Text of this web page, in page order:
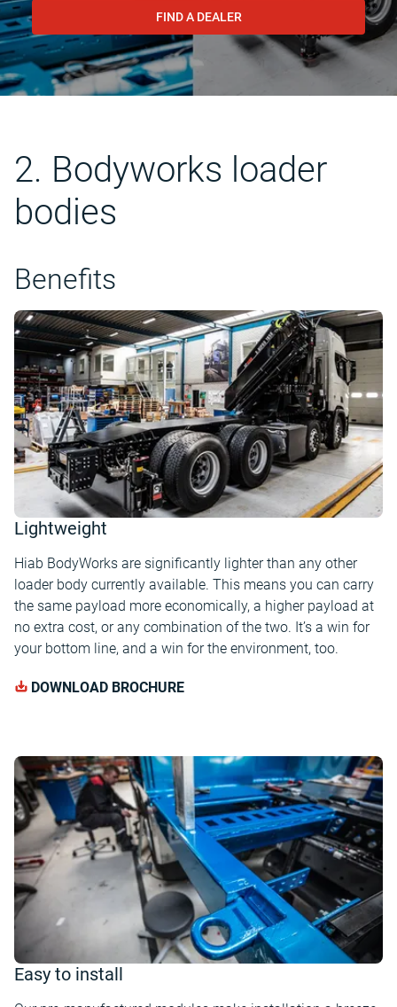
FIND A DEALER
2. Bodyworks loader
bodies
Benefits
Lightweight
Hiab BodyWorks are significantly lighter than any other
loader body currently available. This means you can carry
the same payload more economically, a higher payload at
no extra cost, or any combination of the two. It’s a win for
your bottom line, and a win for the environment, too.
DOWNLOAD BROCHURE
Easy to install